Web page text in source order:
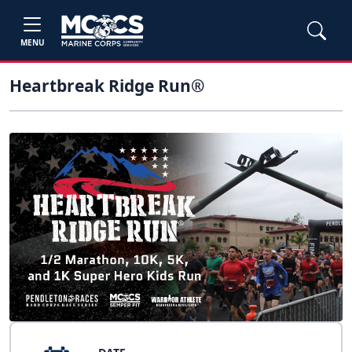
MENU
Heartbreak Ridge Run®